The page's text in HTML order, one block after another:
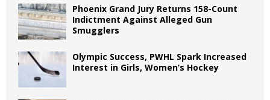
Phoenix Grand Jury Returns 158-Count
Indictment Against Alleged Gun
Smugglers
Olympic Success, PWHL Spark Increased
Interest in Girls, Women’s Hockey